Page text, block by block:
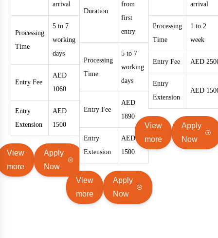
arrival
Processing
Time
5 to 7
working
days
Entry Fee
AED
1060
Entry
Extension
AED
1500
View
more
Apply
Now
Duration
from
first
entry
Processing
Time
5 to 7
working
days
Entry Fee
AED
1890
Entry
Extension
AED
1500
View
more
Apply
Now
arrival
Processing
Time
1 to 2
week
Entry Fee AED
Entry
Extension
AED
View
more
Apply
Now